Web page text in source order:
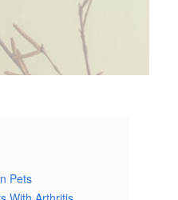
Pets